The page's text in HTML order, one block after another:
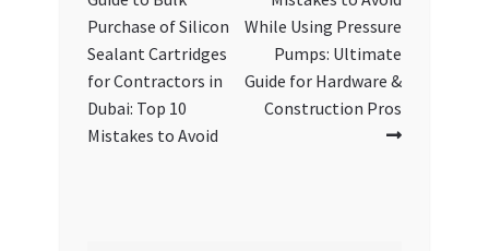
navigation
Purchase of Silicon
Sealant Cartridges
for Contractors in
Dubai: Top 10
Mistakes to Avoid
While Using Pressure
Pumps: Ultimate
Guide for Hardware &
Construction Pros